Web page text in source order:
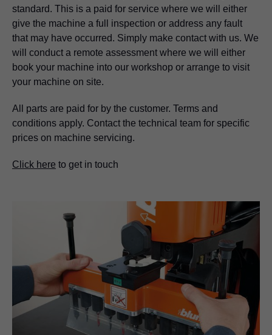
standard. This is a paid for service where we will either
give the machine a full inspection or address any fault
that may have occurred. Simply make contact with us. We
will conduct a remote assessment where we will either
book your machine into our workshop or arrange to visit
your machine on site.
All parts are paid for by the customer. Terms and
conditions apply. Contact the technical team for specific
prices on machine servicing.
Click here to get in touch